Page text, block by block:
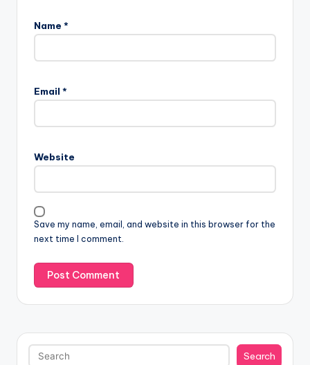
Name *
Email *
Website
Save my name, email, and website in this browser for the
next time I comment.
Search
Search